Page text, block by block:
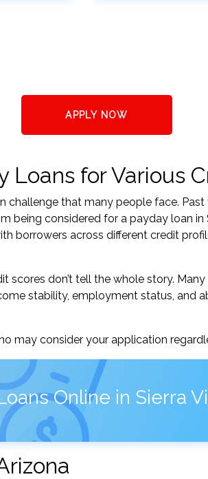
APPLY NOW
Loans for Various
that many people face. Past
being considered for a payday loan in
borrowers across different credit
scores don’t tell the whole story.
stability, employment status, and
may consider your application
Online in Sierra